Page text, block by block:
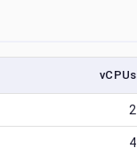
vCPUs
2
4